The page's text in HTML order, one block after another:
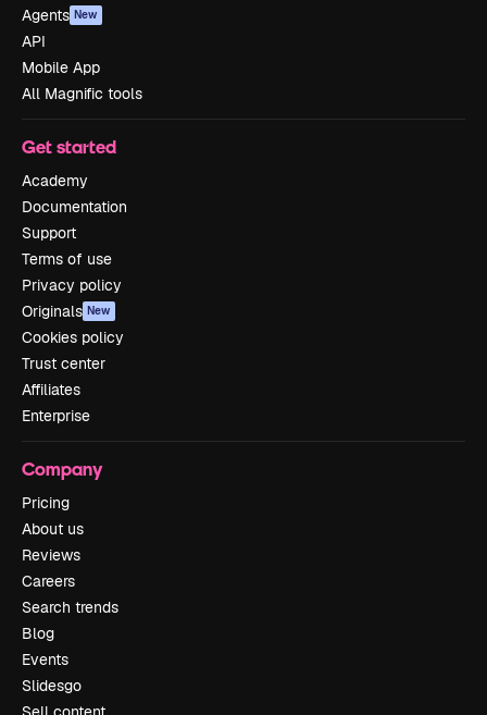
Agents New
API
Mobile App
All Magnific tools
Get started
Academy
Documentation
Support
Terms of use
Privacy policy
Originals New
Cookies policy
Trust center
Affiliates
Enterprise
Company
Pricing
About us
Reviews
Careers
Search trends
Blog
Events
Slidesgo